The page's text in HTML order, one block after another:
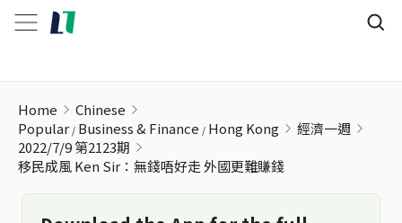
Home
Chinese
Popular Business & Finance Hong Kong
經濟一週
2022/7/9 第2123期
移民成風 Ken Sir：無錢唔好走 外國更難賺錢